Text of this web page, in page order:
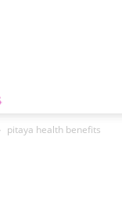
pitaya health benefits